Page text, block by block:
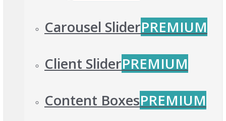
Carousel SliderPREMIUM
Client SliderPREMIUM
Content BoxesPREMIUM